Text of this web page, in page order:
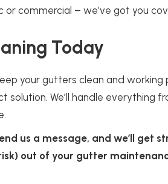
commercial – we’ve got you
Today
your gutters clean and working
solution. We’ll handle everything
us a message, and we’ll get
out of your gutter